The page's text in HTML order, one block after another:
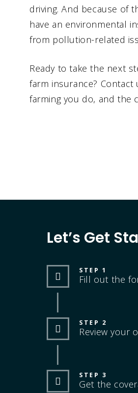
driving. And because of
have an environmental
from pollution-related
Ready to take the next
farm insurance?
farming you do, and the
Let’s Get
STEP 1
Fill out the
STEP 2
Review your
STEP 3
Get the